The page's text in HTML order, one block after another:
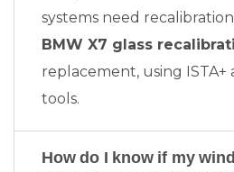
systems need
BMW X7 glass
replacement, using ISTA+
tools.
How do I know if my